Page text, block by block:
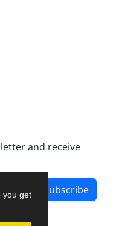
you get
and receive
Subscribe